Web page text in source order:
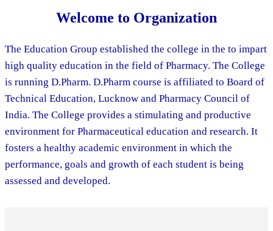
Welcome to Organization
The Education Group established the college in the to impart
high quality education in the field of Pharmacy. The College
is running D.Pharm. D.Pharm course is affiliated to Board of
Technical Education, Lucknow and Pharmacy Council of
India. The College provides a stimulating and productive
environment for Pharmaceutical education and research. It
fosters a healthy academic environment in which the
performance, goals and growth of each student is being
assessed and developed.